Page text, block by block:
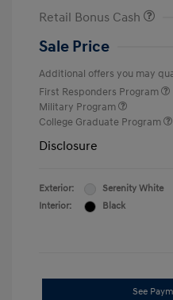
Retail Bonus Cash
Sale Price
Additional offers you may
First Responders Program
Military Program
College Graduate Program
Disclosure
Exterior:
Serenity White
Interior:
Black
See